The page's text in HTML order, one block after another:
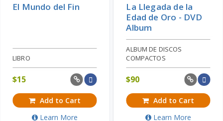
El Mundo del Fin
LIBRO
$15
Add to Cart
Learn More
La Llegada de la
Edad de Oro - DVD
Album
ALBUM DE DISCOS
COMPACTOS
$90
Add to Cart
Learn More